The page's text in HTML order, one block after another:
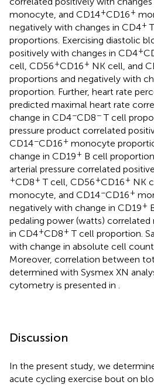
monocyte, and CD14+CD16+
negatively with changes in CD4+
proportions. Exercising diastolic
positively with changes in CD4+
cell, CD56+CD16+ NK cell, and
proportions and negatively with
proportion. Further, heart rate
predicted maximal heart rate
change in CD4−CD8−T cell
pressure product correlated
CD14−CD16+ monocyte
change in CD19+ B cell
arterial pressure correlated
+CD8+ T cell, CD56+CD16+ NK
monocyte, and CD14−CD16+
negatively with change in CD19+
pedaling power (watts)
in CD4+CD8+ T cell proportion.
with change in absolute cell
Moreover, correlation between
determined with Sysmex XN
cytometry is presented in
Discussion
In the present study, we
acute cycling exercise bout on